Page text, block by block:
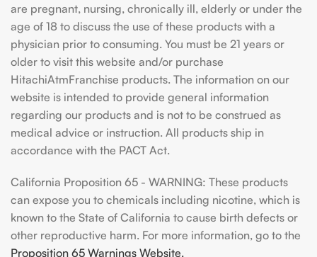
are pregnant, nursing, chronically ill, elderly or under the
age of 18 to discuss the use of these products with a
physician prior to consuming. You must be 21 years or
older to visit this website and/or purchase
HitachiAtmFranchise products. The information on our
website is intended to provide general information
regarding our products and is not to be construed as
medical advice or instruction. All products ship in
accordance with the PACT Act.
California Proposition 65 - WARNING: These products
can expose you to chemicals including nicotine, which is
known to the State of California to cause birth defects or
other reproductive harm. For more information, go to the
Proposition 65 Warnings Website.